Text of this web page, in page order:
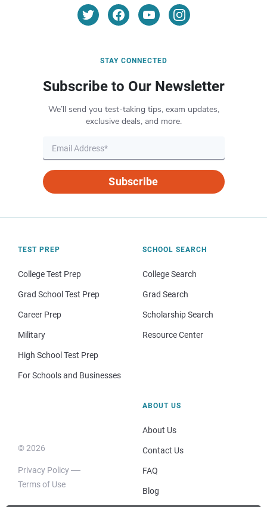
STAY CONNECTED
Subscribe to Our Newsletter
We’ll send you test-taking tips, exam updates,
exclusive deals, and more.
Subscribe
TEST PREP
College Test Prep
Grad School Test Prep
Career Prep
Military
High School Test Prep
For Schools and Businesses
SCHOOL SEARCH
College Search
Grad Search
Scholarship Search
Resource Center
© 2026
Privacy Policy
Terms of Use
ABOUT US
About Us
Contact Us
FAQ
Blog